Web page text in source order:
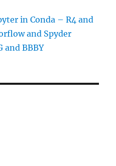
in Conda – R4 and
and Spyder
and BBBY